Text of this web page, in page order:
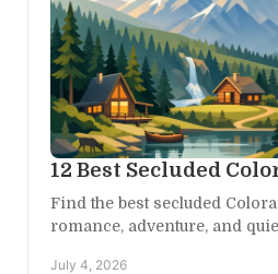
12 Best Secluded
Find the best secluded
romance, adventure, and
July 4, 2026